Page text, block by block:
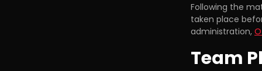
Following the
taken place
administration,
Team